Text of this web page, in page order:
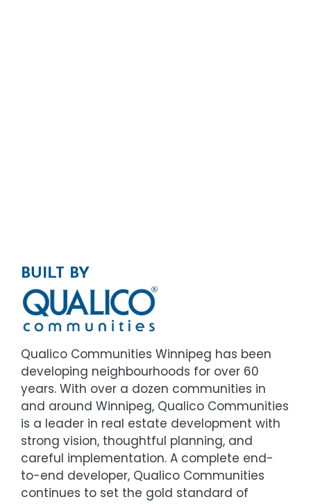
BUILT BY
Qualico Communities Winnipeg has been
developing neighbourhoods for over 60
years. With over a dozen communities in
and around Winnipeg, Qualico Communities
is a leader in real estate development with
strong vision, thoughtful planning, and
careful implementation. A complete end-
to-end developer, Qualico Communities
continues to set the gold standard of